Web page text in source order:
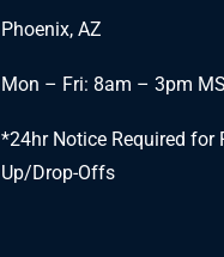
Phoenix, AZ
Mon – Fri: 8am – 3pm
*24hr Notice Required for
Up/Drop-Offs